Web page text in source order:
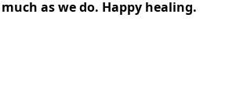
as we do. Happy healing.